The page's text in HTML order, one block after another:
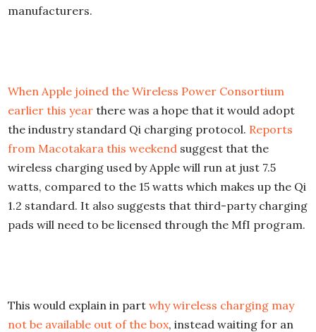
manufacturers.
When Apple joined the Wireless Power Consortium
earlier this year there was a hope that it would adopt
the industry standard Qi charging protocol. Reports
from Macotakara this weekend suggest that the
wireless charging used by Apple will run at just 7.5
watts, compared to the 15 watts which makes up the Qi
1.2 standard. It also suggests that third-party charging
pads will need to be licensed through the MfI program.
This would explain in part why wireless charging may
not be available out of the box, instead waiting for an